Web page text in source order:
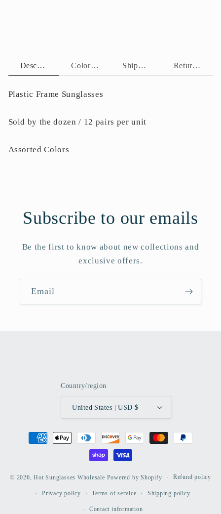
Description Color Assortment Shipping Policy Return Policy
Plastic Frame Sunglasses
Sold by the dozen / 12 pairs per unit
Assorted Colors
Subscribe to our emails
Be the first to know about new collections and
exclusive offers.
Email
Country/region
United States | USD $
Payment
methods
© 2026,Hot Sunglasses Wholesale Powered by Shopify Refund policy
Privacy policy Terms of service Shipping policy
Contact information